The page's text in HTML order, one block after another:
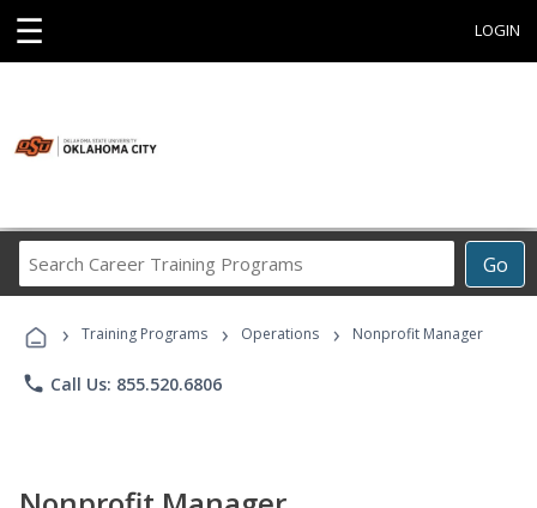
☰ LOGIN
Go
Career
Programs
› Training Programs › Operations › Nonprofit Manager
phone Call Us: 855.520.6806